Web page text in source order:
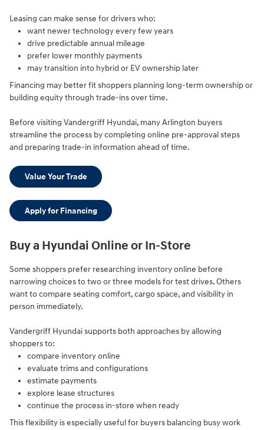
Leasing can make sense for drivers who:
want newer technology every few years
drive predictable annual mileage
prefer lower monthly payments
may transition into hybrid or EV ownership later
Financing may better fit shoppers planning long-term ownership or
building equity through trade-ins over time.
Before visiting Vandergriff Hyundai, many Arlington buyers
streamline the process by completing online pre-approval steps
and preparing trade-in information ahead of time.
Value Your Trade
Apply for Financing
Buy a Hyundai Online or In-Store
Some shoppers prefer researching inventory online before
narrowing choices to two or three models for test drives. Others
want to compare seating comfort, cargo space, and visibility in
person immediately.
Vandergriff Hyundai supports both approaches by allowing
shoppers to:
compare inventory online
evaluate trims and configurations
estimate payments
explore lease structures
continue the process in-store when ready
This flexibility is especially useful for buyers balancing busy work